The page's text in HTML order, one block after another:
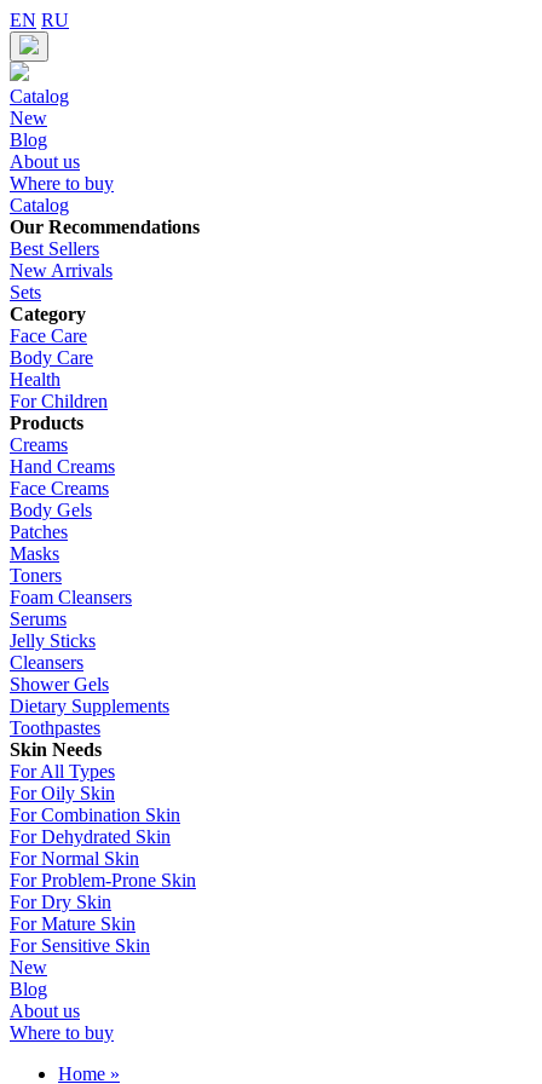
EN RU
Catalog
New
Blog
About us
Where to buy
Catalog
Our Recommendations
Best Sellers
New Arrivals
Sets
Category
Face Care
Body Care
Health
For Children
Products
Creams
Hand Creams
Face Creams
Body Gels
Patches
Masks
Toners
Foam Cleansers
Serums
Jelly Sticks
Cleansers
Shower Gels
Dietary Supplements
Toothpastes
Skin Needs
For All Types
For Oily Skin
For Combination Skin
For Dehydrated Skin
For Normal Skin
For Problem-Prone Skin
For Dry Skin
For Mature Skin
For Sensitive Skin
New
Blog
About us
Where to buy
Home »